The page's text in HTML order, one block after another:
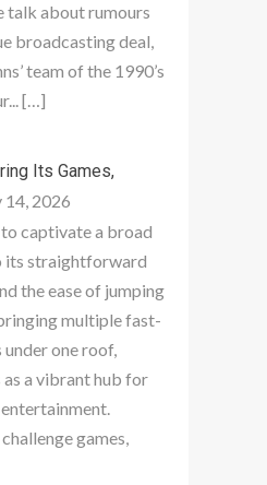
talk about rumours
broadcasting deal,
team of the 1990’s
[…]
Its Games,
14, 2026
captivate a broad
its straightforward
the ease of jumping
multiple fast-
one roof,
as a vibrant hub for
games,